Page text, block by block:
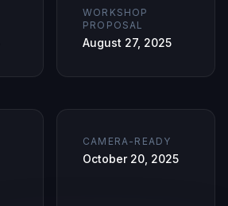
WORKSHOP
PROPOSAL
August 27, 2025
CAMERA-READY
October 20, 2025